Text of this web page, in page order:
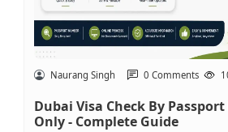
Naurang Singh 0 Comments
Dubai Visa Check By
Only - Complete Guide